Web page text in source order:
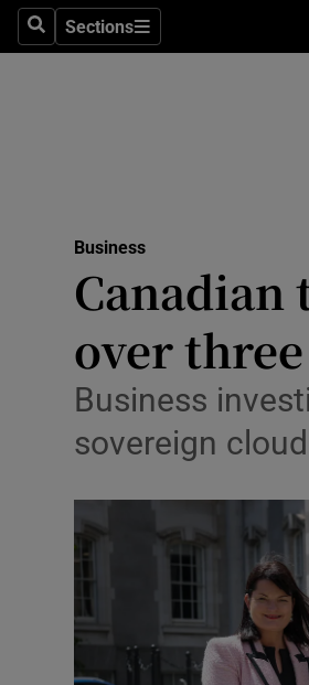
SearchSections
Sections
Business
Canadian
over
Business
sovereign